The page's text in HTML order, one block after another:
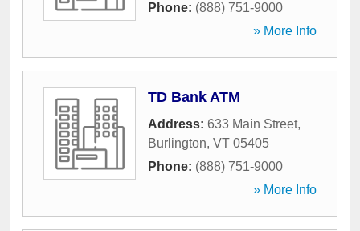
Phone: (888) 751-9000
» More Info
TD Bank ATM
Address: 633 Main Street,
Burlington, VT 05405
Phone: (888) 751-9000
» More Info